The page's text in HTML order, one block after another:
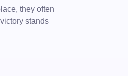
they often
stands